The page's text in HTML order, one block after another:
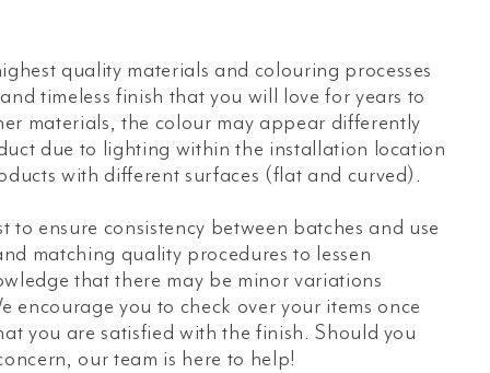
quality materials and colouring processes
timeless finish that you will love for years to
materials, the colour may appear differently
due to lighting within the installation location
with different surfaces (flat and curved).
to ensure consistency between batches and use
matching quality procedures to lessen
that there may be minor variations
encourage you to check over your items once
you are satisfied with the finish. Should you
our team is here to help!